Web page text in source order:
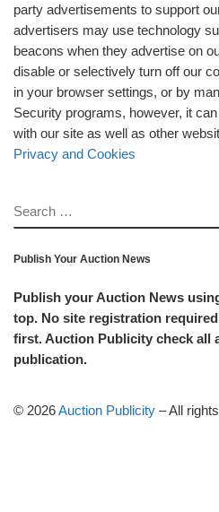
party advertisements to support
advertisers may use technology
beacons when they advertise on
disable or selectively turn off our
in your browser settings, or by
Security programs, however, it
with our site as well as other
Privacy and Cookies
SEARCH
Publish Your Auction News
Publish your Auction News
top. No site registration
first. Auction Publicity check all
publication.
© 2026Auction Publicity –All